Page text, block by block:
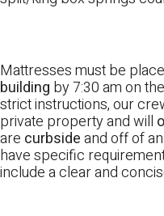
Mattresses must be
building by 7:30 am on
strict instructions, our
private property and will
are curbsideand off of
have specific
include a clear and